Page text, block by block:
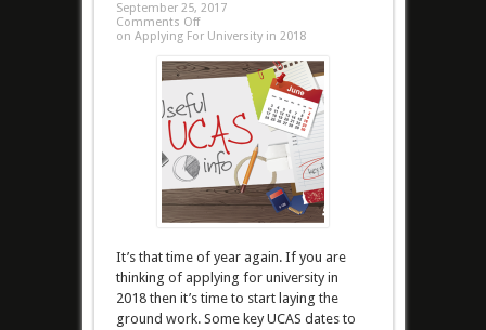
September 25, 2017
Comments Off
on Applying For University in 2018
It’s that time of year again. If you are
thinking of applying for university in
2018 then it’s time to start laying the
ground work. Some key UCAS dates to